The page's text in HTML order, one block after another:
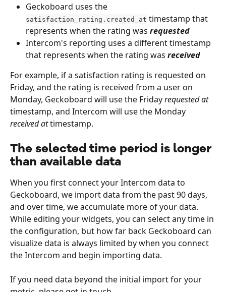
Geckoboard uses the
satisfaction_rating.created_at timestamp that
represents when the rating was requested
Intercom's reporting uses a different timestamp
that represents when the rating was received
For example, if a satisfaction rating is requested on
Friday, and the rating is received from a user on
Monday, Geckoboard will use the Friday requested at
timestamp, and Intercom will use the Monday
received at timestamp.
The selected time period is longer
than available data
When you first connect your Intercom data to
Geckoboard, we import data from the past 90 days,
and over time, we accumulate more of your data.
While editing your widgets, you can select any time in
the configuration, but how far back Geckoboard can
visualize data is always limited by when you connect
the Intercom and begin importing data.
If you need data beyond the initial import for your